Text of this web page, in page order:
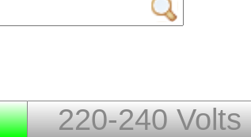
220-240 Volts